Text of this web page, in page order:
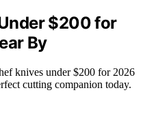
$200 for
By
knives under $200 for 2026
cutting companion today.